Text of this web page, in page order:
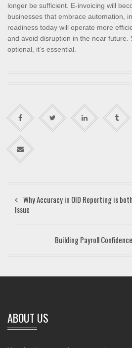
longer be sufficient. E-invoicing will
businesses that embrace automation,
readiness today will operate more
and avoid disruption in the near future.
optional, it’s essential.
Why Accuracy in OID Reporting is
Issue
Building Payroll
ABOUT US